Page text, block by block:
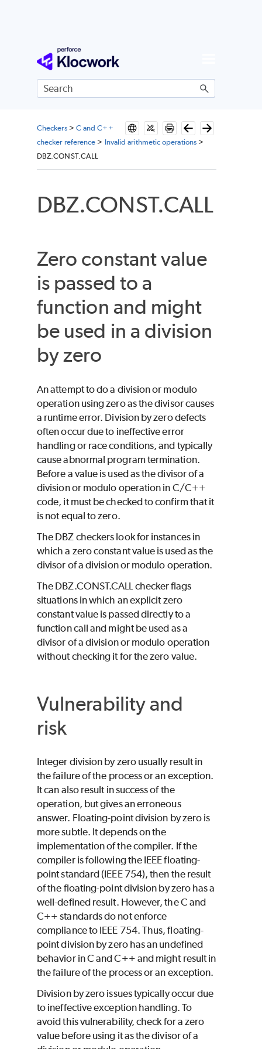
Skip To Main Content
Checkers> C and C++
checker reference > Invalid arithmetic operations>
DBZ.CONST.CALL
DBZ.CONST.CALL
Zero constant value
is passed to a
function and might
be used in a division
by zero
An attempt to do a division or modulo
operation using zero as the divisor causes
a runtime error. Division by zero defects
often occur due to ineffective error
handling or race conditions, and typically
cause abnormal program termination.
Before a value is used as the divisor of a
division or modulo operation in C/C++
code, it must be checked to confirm that it
is not equal to zero.
The DBZ checkers look for instances in
which a zero constant value is used as the
divisor of a division or modulo operation.
The DBZ.CONST.CALL checker flags
situations in which an explicit zero
constant value is passed directly to a
function call and might be used as a
divisor of a division or modulo operation
without checking it for the zero value.
Vulnerability and
risk
Integer division by zero usually result in
the failure of the process or an exception.
It can also result in success of the
operation, but gives an erroneous
answer. Floating-point division by zero is
more subtle. It depends on the
implementation of the compiler. If the
compiler is following the IEEE floating-
point standard (IEEE 754), then the result
of the floating-point division by zero has a
well-defined result. However, the C and
C++ standards do not enforce
compliance to IEEE 754. Thus, floating-
point division by zero has an undefined
behavior in C and C++ and might result in
the failure of the process or an exception.
Division by zero issues typically occur due
to ineffective exception handling. To
avoid this vulnerability, check for a zero
value before using it as the divisor of a